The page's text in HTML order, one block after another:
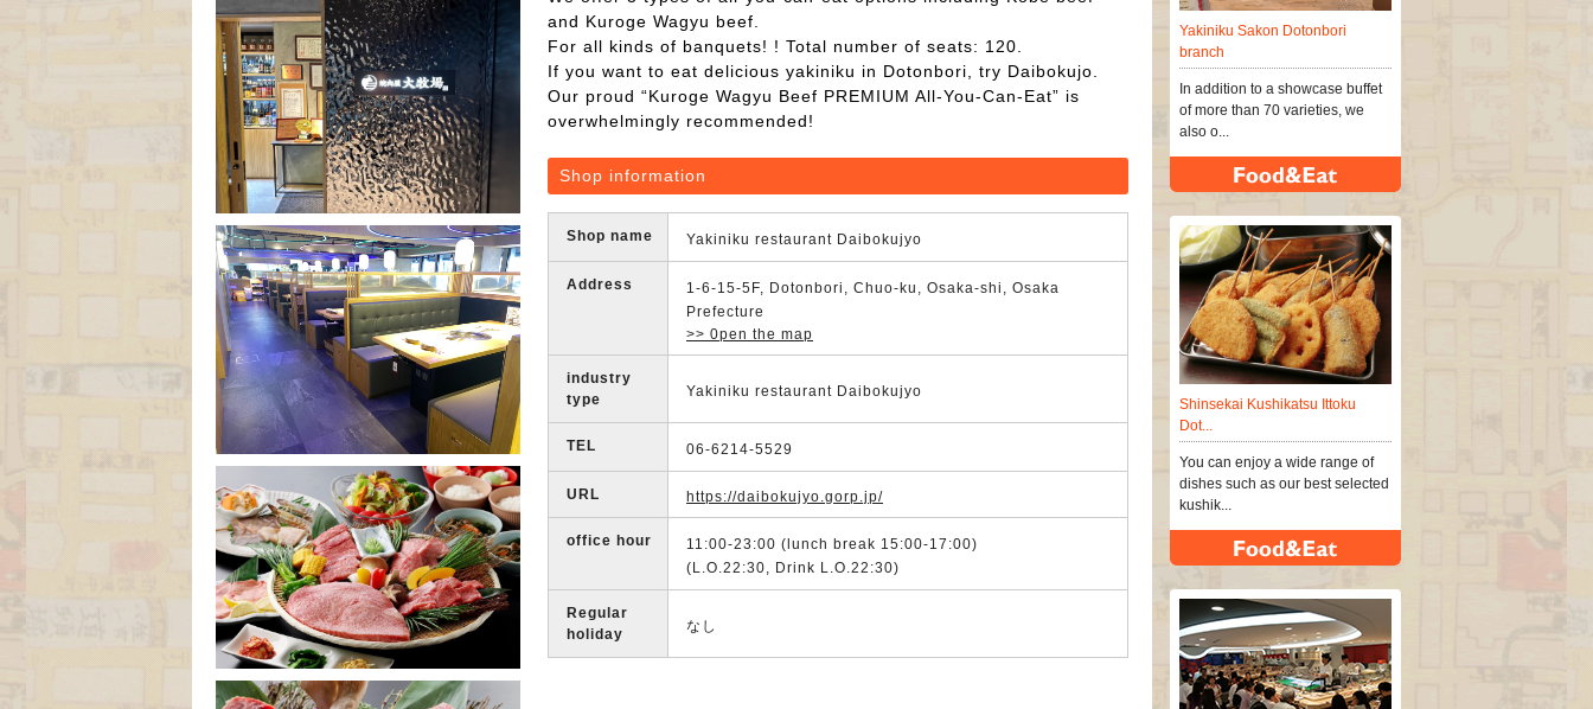
and Kuroge Wagyu beef.
For all kinds of banquets! ! Total number of seats: 120.
If you want to eat delicious yakiniku in Dotonbori, try Daibokujo.
Our proud “Kuroge Wagyu Beef PREMIUM All-You-Can-Eat” is
overwhelmingly recommended!
Shop information
Shop name Yakiniku restaurant Daibokujyo
Address
1-6-15-5F, Dotonbori, Chuo-ku, Osaka-shi, Osaka
Prefecture
>> 0pen the map
industry
type
Yakiniku restaurant Daibokujyo
TEL 06-6214-5529
URL https://daibokujyo.gorp.jp/
office hour
11:00-23:00 (lunch break 15:00-17:00)
(L.O.22:30, Drink L.O.22:30)
Regular
holiday
なし
Yakiniku Sakon Dotonbori
branch
In addition to a showcase buffet
of more than 70 varieties, we
also o...
Shinsekai Kushikatsu Ittoku
Dot...
You can enjoy a wide range of
dishes such as our best selected
kushik...